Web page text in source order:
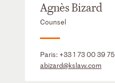
Agnès Bizard
Counsel
Paris: +33 1 73 00 39 75
abizard@kslaw.com